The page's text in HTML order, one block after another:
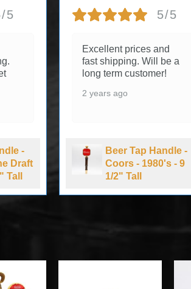
5
-
Draft
Tall
5/5
Excellent prices and
fast shipping. Will be a
long term customer!
2 years ago
Beer Tap Handle -
Coors - 1980's - 9
1/2" Tall